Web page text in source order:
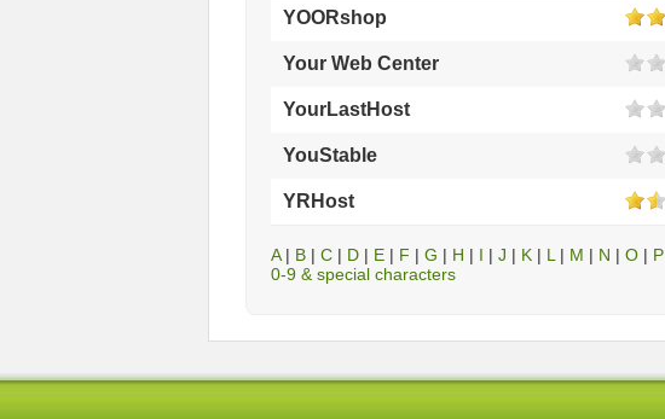
YOORshop
Your Web Center
YourLastHost
YouStable
YRHost
A| B | C | D | E | F | G | H | I | J | K | L | M | N | O | P
0-9 & special characters